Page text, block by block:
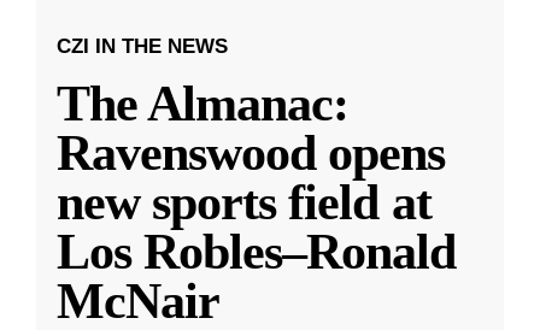
CZI IN THE NEWS
The Almanac:
Ravenswood opens
new sports field at
Los Robles–Ronald
McNair